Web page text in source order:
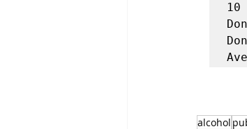
alcohol